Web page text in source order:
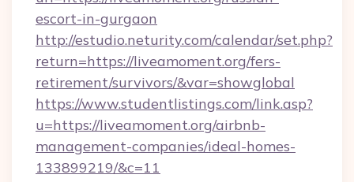
escort-in-gurgaon
http://estudio.neturity.com/calendar/set.php?
return=https://liveamoment.org/fers-
retirement/survivors/&var=showglobal
https://www.studentlistings.com/link.asp?
u=https://liveamoment.org/airbnb-
management-companies/ideal-homes-
133899219/&c=11